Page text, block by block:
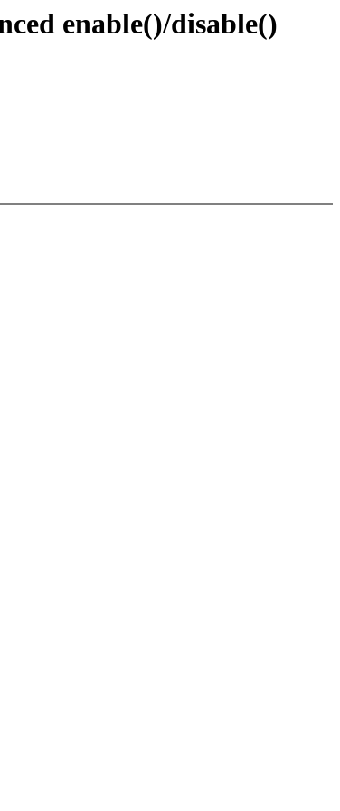
enable()/disable()